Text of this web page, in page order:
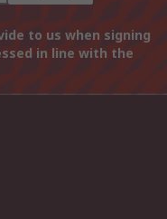
to us when signing
in line with the